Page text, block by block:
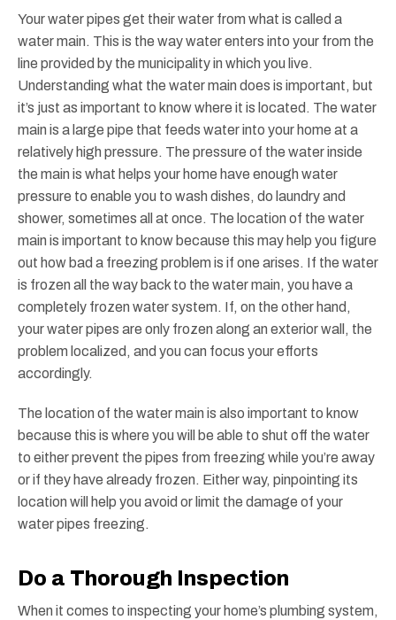
Your water pipes get their water from what is called a
water main. This is the way water enters into your from the
line provided by the municipality in which you live.
Understanding what the water main does is important, but
it’s just as important to know where it is located. The water
main is a large pipe that feeds water into your home at a
relatively high pressure. The pressure of the water inside
the main is what helps your home have enough water
pressure to enable you to wash dishes, do laundry and
shower, sometimes all at once. The location of the water
main is important to know because this may help you figure
out how bad a freezing problem is if one arises. If the water
is frozen all the way back to the water main, you have a
completely frozen water system. If, on the other hand,
your water pipes are only frozen along an exterior wall, the
problem localized, and you can focus your efforts
accordingly.
The location of the water main is also important to know
because this is where you will be able to shut off the water
to either prevent the pipes from freezing while you’re away
or if they have already frozen. Either way, pinpointing its
location will help you avoid or limit the damage of your
water pipes freezing.
Do a Thorough Inspection
When it comes to inspecting your home’s plumbing system,